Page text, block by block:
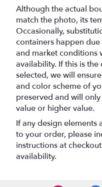
Although the actual
match the photo, its
Occasionally,
containers happen
and market conditions
availability. If this is the
selected, we will
and color scheme of
preserved and will
value or higher value.
If any design
to your order, please
instructions at
availability.